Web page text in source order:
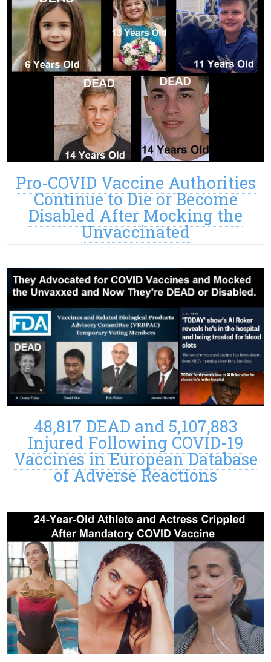
Pro-COVID Vaccine Authorities
Continue to Die or Become
Disabled After Mocking the
Unvaccinated
48,817 DEAD and 5,107,883
Injured Following COVID-19
Vaccines in European Database
of Adverse Reactions